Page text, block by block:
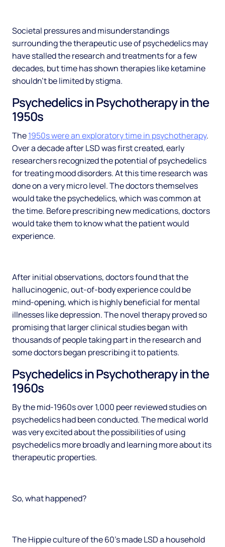
Societal pressures and misunderstandings
surrounding the therapeutic use of psychedelics may
have stalled the research and treatments for a few
decades, but time has shown therapies like ketamine
shouldn’t be limited by stigma.
Psychedelics in Psychotherapy in the
1950s
The1950s were an exploratory time in psychotherapy.
Over a decade after LSD was first created, early
researchers recognized the potential of psychedelics
for treating mood disorders. At this time research was
done on a very micro level. The doctors themselves
would take the psychedelics, which was common at
the time. Before prescribing new medications, doctors
would take them to know what the patient would
experience.
After initial observations, doctors found that the
hallucinogenic, out-of-body experience could be
mind-opening, which is highly beneficial for mental
illnesses like depression. The novel therapy proved so
promising that larger clinical studies began with
thousands of people taking part in the research and
some doctors began prescribing it to patients.
Psychedelics in Psychotherapy in the
1960s
By the mid-1960s over 1,000 peer reviewed studies on
psychedelics had been conducted. The medical world
was very excited about the possibilities of using
psychedelics more broadly and learning more about its
therapeutic properties.
So, what happened?
The Hippie culture of the 60’s made LSD a household